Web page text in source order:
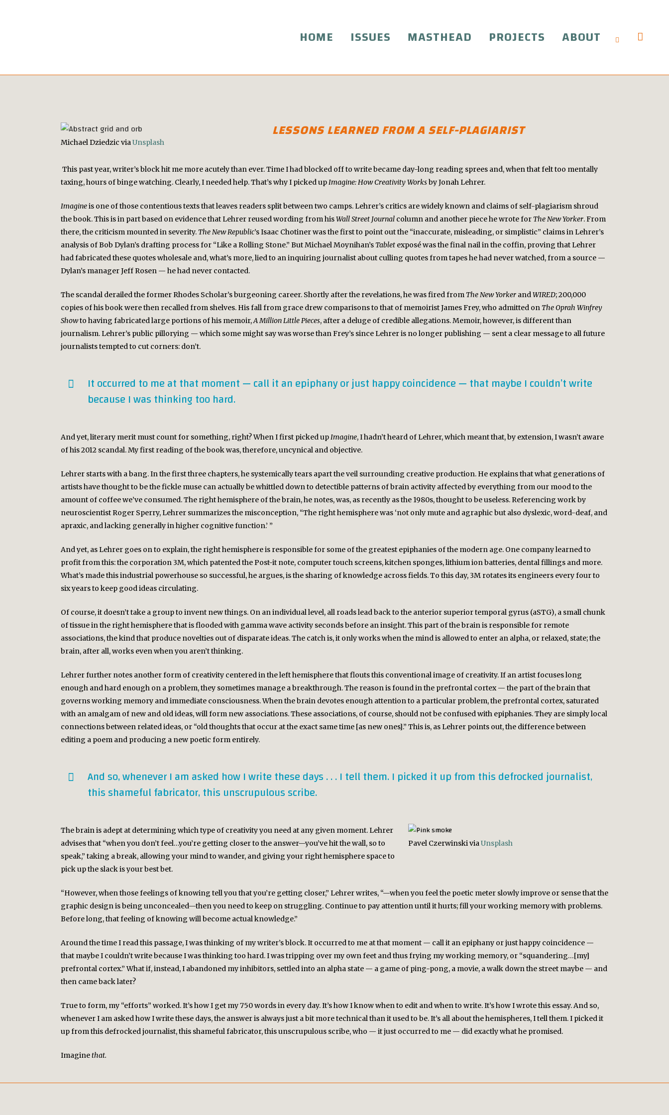
HOME ISSUES MASTHEAD PROJECTS ABOUT
Michael Dziedzic viaUnsplash
LESSONS LEARNED FROM A SELF-PLAGIARIST
This past year, writer’s block hit me more acutely than ever. Time I had blocked off to write became day-long reading sprees and, when that felt too mentally
taxing, hours of binge watching. Clearly, I needed help. That’s why I picked upImagine: How Creativity Worksby Jonah Lehrer.
Imagineis one of those contentious texts that leaves readers split between two camps. Lehrer’s critics are widely known and claims of self-plagiarism shroud
the book. This is in part based on evidence that Lehrer reused wording from hisWall Street Journal column and another piece he wrote for The New Yorker. From
there, the criticism mounted in severity. The New Republic’s Isaac Chotiner was the first to point out the “inaccurate, misleading, or simplistic” claims in Lehrer’s
analysis of Bob Dylan’s drafting process for “Like a Rolling Stone.” But Michael Moynihan’s Tablet exposé was the final nail in the coffin, proving that Lehrer
had fabricated these quotes wholesale and, what’s more, lied to an inquiring journalist about culling quotes from tapes he had never watched, from a source —
Dylan’s manager Jeff Rosen — he had never contacted.
The scandal derailed the former Rhodes Scholar’s burgeoning career. Shortly after the revelations, he was fired from The New Yorker andWIRED; 200,000
copies of his book were then recalled from shelves. His fall from grace drew comparisons to that of memoirist James Frey, who admitted on The Oprah Winfrey
Showto having fabricated large portions of his memoir,A Million Little Pieces, after a deluge of credible allegations. Memoir, however, is different than
journalism. Lehrer’s public pillorying — which some might say was worse than Frey’s since Lehrer is no longer publishing — sent a clear message to all future
journalists tempted to cut corners: don’t.
It occurred to me at that moment — call it an epiphany or just happy coincidence — that maybe I couldn’t write
because I was thinking too hard.
And yet, literary merit must count for something, right? When I first picked upImagine, I hadn’t heard of Lehrer, which meant that, by extension, I wasn’t aware
of his 2012 scandal. My first reading of the book was, therefore, uncynical and objective.
Lehrer starts with a bang. In the first three chapters, he systemically tears apart the veil surrounding creative production. He explains that what generations of
artists have thought to be the fickle muse can actually be whittled down to detectible patterns of brain activity affected by everything from our mood to the
amount of coffee we’ve consumed. The right hemisphere of the brain, he notes, was, as recently as the 1980s, thought to be useless. Referencing work by
neuroscientist Roger Sperry, Lehrer summarizes the misconception, “The right hemisphere was ‘not only mute and agraphic but also dyslexic, word-deaf, and
apraxic, and lacking generally in higher cognitive function.’ ”
And yet, as Lehrer goes on to explain, the right hemisphere is responsible for some of the greatest epiphanies of the modern age. One company learned to
profit from this: the corporation 3M, which patented the Post-it note, computer touch screens, kitchen sponges, lithium ion batteries, dental fillings and more.
What’s made this industrial powerhouse so successful, he argues, is the sharing of knowledge across fields. To this day, 3M rotates its engineers every four to
six years to keep good ideas circulating.
Of course, it doesn’t take a group to invent new things. On an individual level, all roads lead back to the anterior superior temporal gyrus (aSTG), a small chunk
of tissue in the right hemisphere that is flooded with gamma wave activity seconds before an insight. This part of the brain is responsible for remote
associations, the kind that produce novelties out of disparate ideas. The catch is, it only works when the mind is allowed to enter an alpha, or relaxed, state; the
brain, after all, works even when you aren’t thinking.
Lehrer further notes another form of creativity centered in the left hemisphere that flouts this conventional image of creativity. If an artist focuses long
enough and hard enough on a problem, they sometimes manage a breakthrough. The reason is found in the prefrontal cortex — the part of the brain that
governs working memory and immediate consciousness. When the brain devotes enough attention to a particular problem, the prefrontal cortex, saturated
with an amalgam of new and old ideas, will form new associations. These associations, of course, should not be confused with epiphanies. They are simply local
connections between related ideas, or “old thoughts that occur at the exact same time [as new ones].” This is, as Lehrer points out, the difference between
editing a poem and producing a new poetic form entirely.
And so, whenever I am asked how I write these days . . . I tell them. I picked it up from this defrocked journalist,
this shameful fabricator, this unscrupulous scribe.
Pavel Czerwinski viaUnsplash
The brain is adept at determining which type of creativity you need at any given moment. Lehrer
advises that “when you don’t feel…you’re getting closer to the answer—you’ve hit the wall, so to
speak,” taking a break, allowing your mind to wander, and giving your right hemisphere space to
pick up the slack is your best bet.
“However, when those feelings of knowing tell you that you’re getting closer,” Lehrer writes, “—when you feel the poetic meter slowly improve or sense that the
graphic design is being unconcealed—then you need to keep on struggling. Continue to pay attention until it hurts; fill your working memory with problems.
Before long, that feeling of knowing will become actual knowledge.”
Around the time I read this passage, I was thinking of my writer’s block. It occurred to me at that moment — call it an epiphany or just happy coincidence —
that maybe I couldn’t write because I was thinking too hard. I was tripping over my own feet and thus frying my working memory, or “squandering…[my]
prefrontal cortex.” What if, instead, I abandoned my inhibitors, settled into an alpha state — a game of ping-pong, a movie, a walk down the street maybe — and
then came back later?
True to form, my “efforts” worked. It’s how I get my 750 words in every day. It’s how I know when to edit and when to write. It’s how I wrote this essay. And so,
whenever I am asked how I write these days, the answer is always just a bit more technical than it used to be. It’s all about the hemispheres, I tell them. I picked it
up from this defrocked journalist, this shameful fabricator, this unscrupulous scribe, who — it just occurred to me — did exactly what he promised.
Imaginethat.
TWITTER PROJECTS
CAPER: The Convergent Arts Platform
Chatos Inhumanos
Dream Another Dream: The Nora Ephron Literary
Festival & Conference
Kheiro Magazine